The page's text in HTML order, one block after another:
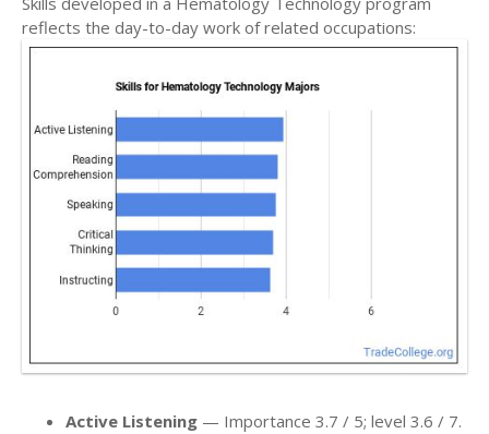
reflects the day-to-day work of related occupations:
Active Listening — Importance 3.7 / 5; level 3.6 / 7.